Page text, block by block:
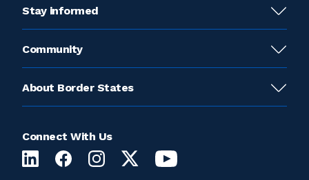
Stay informed
Community
About Border States
Connect With Us